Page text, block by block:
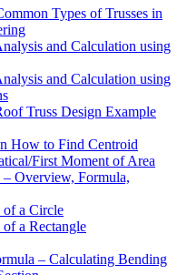
Types of Trusses in
and Calculation using
and Calculation using
Truss Design Example
How to Find Centroid
First Moment of Area
Overview, Formula,
of a Circle
a Rectangle
– Calculating Bending